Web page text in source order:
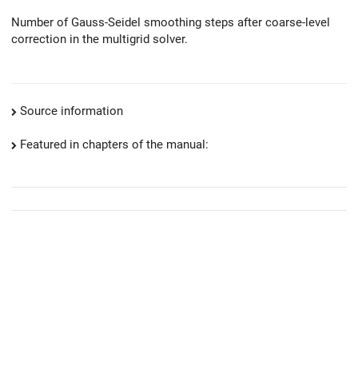
Number of Gauss-Seidel smoothing steps after coarse-level
correction in the multigrid solver.
Source information
Featured in chapters of the manual: